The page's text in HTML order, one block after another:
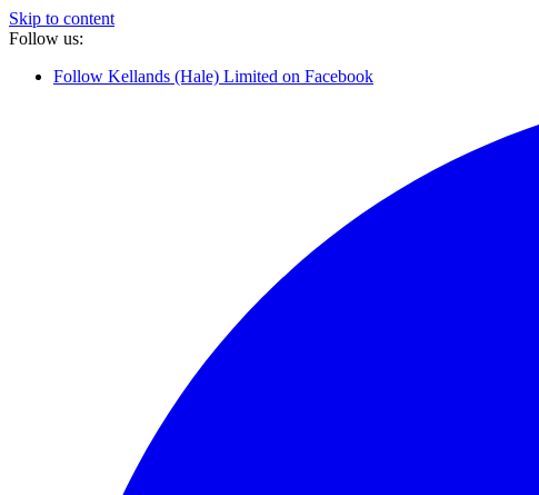
Skip to content
Follow us:
Follow Kellands (Hale) Limited on Facebook